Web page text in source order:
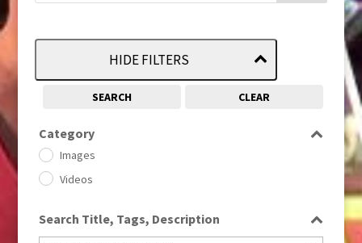
HIDE FILTERS
SEARCH CLEAR
Category
Images
Videos
Search Title, Tags, Description